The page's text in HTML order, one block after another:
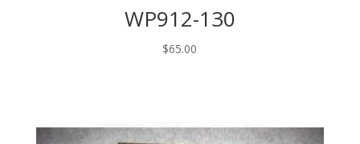
WP912-130
$65.00